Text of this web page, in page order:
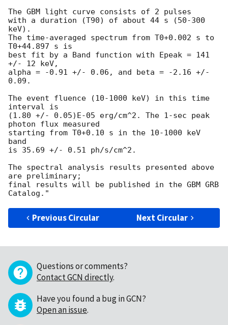
The GBM light curve consists of 2 pulses
with a duration (T90) of about 44 s (50-300
keV).
The time-averaged spectrum from T0+0.002 s to
T0+44.897 s is
best fit by a Band function with Epeak = 141
+/- 12 keV,
alpha = -0.91 +/- 0.06, and beta = -2.16 +/-
0.09.
The event fluence (10-1000 keV) in this time
interval is
(1.80 +/- 0.05)E-05 erg/cm^2. The 1-sec peak
photon flux measured
starting from T0+0.10 s in the 10-1000 keV
band
is 35.69 +/- 0.51 ph/s/cm^2.
The spectral analysis results presented above
are preliminary;
final results will be published in the GBM GRB
Previous Circular Next Circular
Questions or comments?
Contact GCN directly.
Have you found a bug in GCN?
Open an issue.